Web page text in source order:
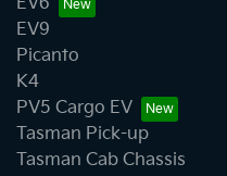
EV9
Picanto
K4
PV5 Cargo EV
Tasman Pick-up
Tasman Cab Chassis